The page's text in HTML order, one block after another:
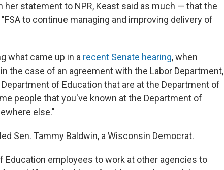
her statement to NPR, Keast said as much — that the
to continue managing and improving delivery of
what came up in a recent Senate hearing, when
the case of an agreement with the Labor Department,
of Education that are at the Department of
people that you've known at the Department of
else."
Sen. Tammy Baldwin, a Wisconsin Democrat.
Education employees to work at other agencies to